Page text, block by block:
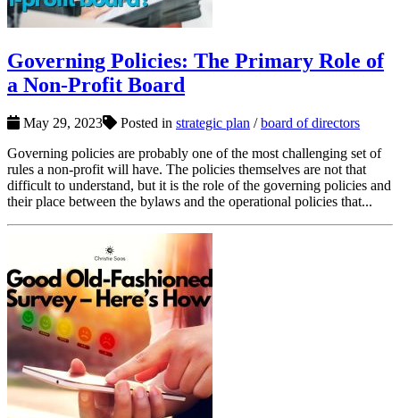
Governing Policies: The Primary Role of
a Non-Profit Board
May 29, 2023 Posted in strategic plan /board of directors
Governing policies are probably one of the most challenging set of
rules a non-profit will have. The policies themselves are not that
difficult to understand, but it is the role of the governing policies and
their place between the bylaws and the operational policies that...